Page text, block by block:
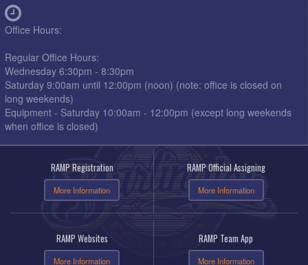
Office Hours:
Regular Office Hours:
Wednesday 6:30pm - 8:30pm
Saturday 9:00am until 12:00pm (noon) (note: office is closed on
long weekends)
Equipment - Saturday 10:00am - 12:00pm (except long weekends
when office is closed)
RAMP Registration
More Information
RAMP Official Assigning
More Information
RAMP Websites
More Information
RAMP Team App
More Information